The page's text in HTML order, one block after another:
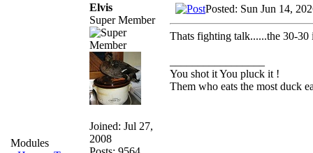
Modules
Elvis
Super Member
Joined: Jul 27,
2008
Posted: Sun Jun 14,
Thats fighting talk......the 30-30
You shot it You pluck it !
Them who eats the most duck